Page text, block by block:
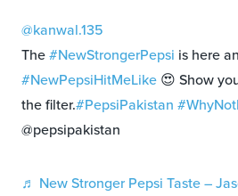
@kanwal.135
The#NewStrongerPepsi is here
#NewPepsiHitMeLike 😍 Show
the filter.#PepsiPakistan
@pepsipakistan
♬ New Stronger Pepsi Taste –